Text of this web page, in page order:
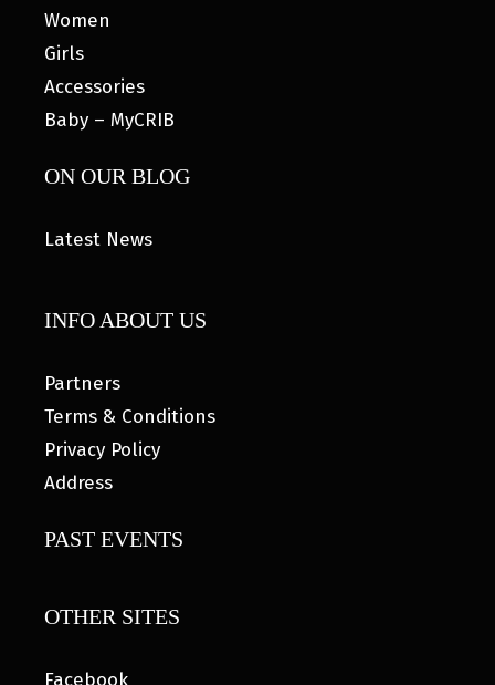
Women
Girls
Accessories
Baby – MyCRIB
ON OUR BLOG
Latest News
INFO ABOUT US
Partners
Terms & Conditions
Privacy Policy
Address
PAST EVENTS
OTHER SITES
Facebook